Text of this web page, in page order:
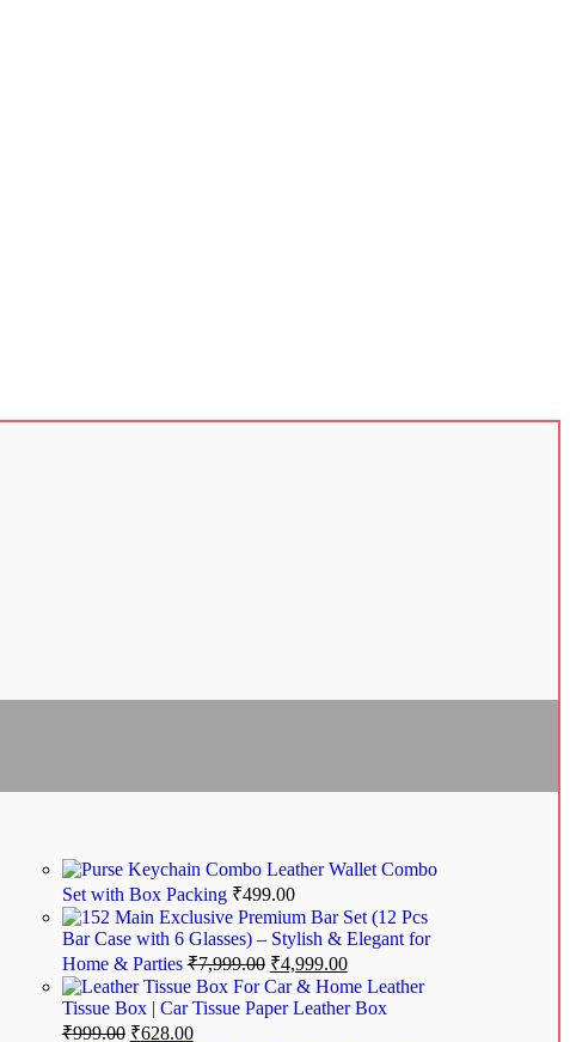
Leather Wallet Combo
Set with Box Packing ₹499.00
Exclusive Premium Bar Set (12 Pcs
Bar Case with 6 Glasses) – Stylish & Elegant for
Home & Parties₹7,999.00 ₹4,999.00
Leather
Tissue Box | Car Tissue Paper Leather Box
₹999.00 ₹628.00